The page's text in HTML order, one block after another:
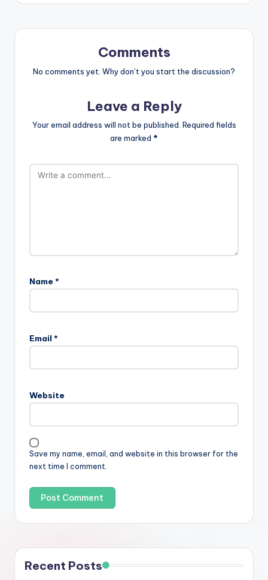
Comments
No comments yet. Why don’t you start the discussion?
Leave a Reply
Your email address will not be published. Required fields
are marked *
Name *
Email *
Website
Save my name, email, and website in this browser for the
next time I comment.
Recent Posts